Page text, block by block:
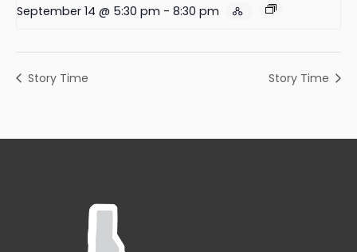
September 14 @ 5:30 pm - 8:30 pm
Story Time Story Time